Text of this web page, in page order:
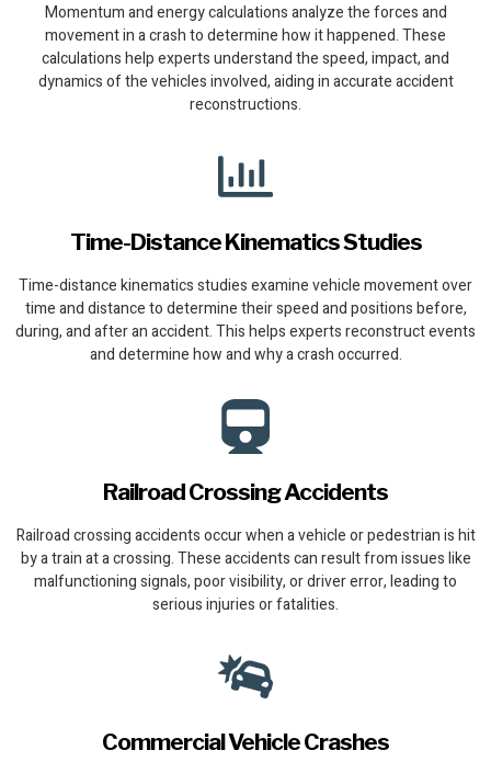
Momentum and energy calculations analyze the forces and
movement in a crash to determine how it happened. These
calculations help experts understand the speed, impact, and
dynamics of the vehicles involved, aiding in accurate accident
reconstructions.
Time-Distance Kinematics Studies
Time-distance kinematics studies examine vehicle movement over
time and distance to determine their speed and positions before,
during, and after an accident. This helps experts reconstruct events
and determine how and why a crash occurred.
Railroad Crossing Accidents
Railroad crossing accidents occur when a vehicle or pedestrian is hit
by a train at a crossing. These accidents can result from issues like
malfunctioning signals, poor visibility, or driver error, leading to
serious injuries or fatalities.
Commercial Vehicle Crashes